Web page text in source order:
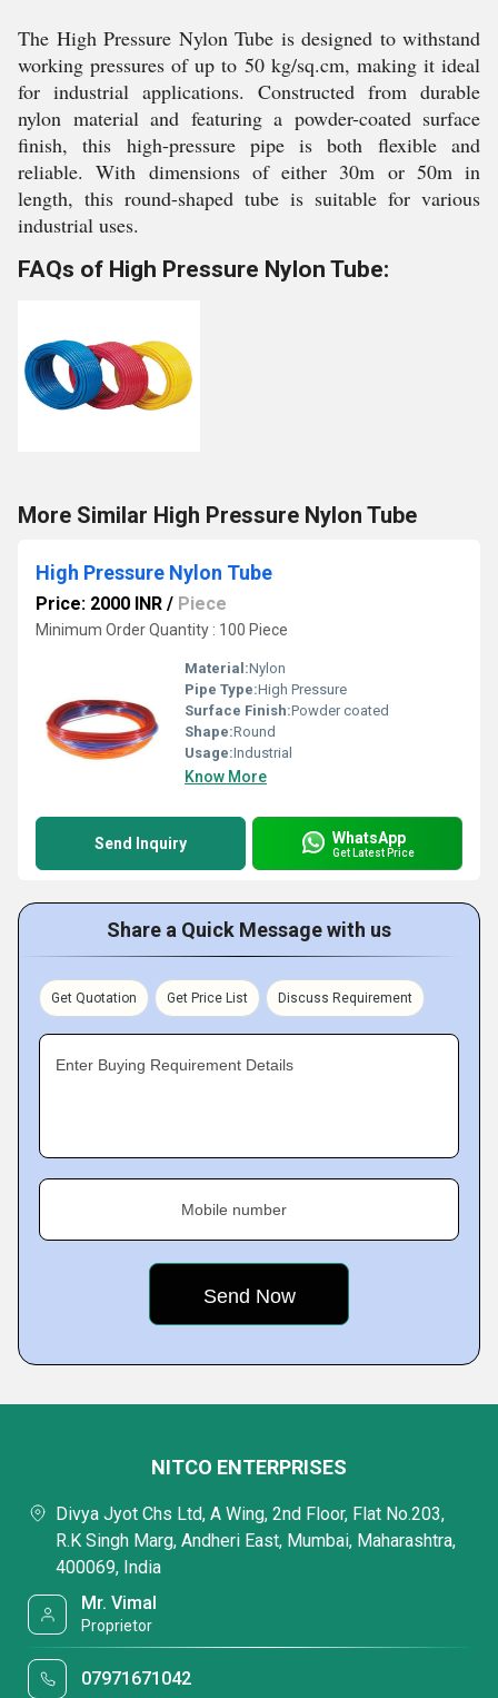
The High Pressure Nylon Tube is designed to withstand
working pressures of up to 50 kg/sq.cm, making it ideal
for industrial applications. Constructed from durable
nylon material and featuring a powder-coated surface
finish, this high-pressure pipe is both flexible and
reliable. With dimensions of either 30m or 50m in
length, this round-shaped tube is suitable for various
industrial uses.
FAQs of High Pressure Nylon Tube:
More Similar High Pressure Nylon Tube
High Pressure Nylon Tube
Price: 2000 INR / Piece
Minimum Order Quantity : 100 Piece
Material:Nylon
Pipe Type:High Pressure
Surface Finish:Powder coated
Shape:Round
Usage:Industrial
Know More
Send Inquiry WhatsApp
Get Latest Price
Share a Quick Message with us
Get Quotation Get Price List Discuss Requirement
Enter Buying Requirement Details
Mobile number
NITCO ENTERPRISES
Divya Jyot Chs Ltd, A Wing, 2nd Floor, Flat No.203,
R.K Singh Marg, Andheri East, Mumbai, Maharashtra,
400069, India
Mr. Vimal
Proprietor
07971671042